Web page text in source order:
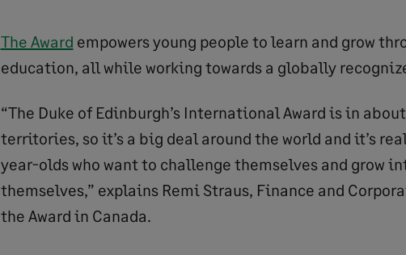
The Award empowers young people to learn and grow
education, all while working towards a globally
“The Duke of Edinburgh’s International Award is in
territories, so it’s a big deal around the world and it’s
year-olds who want to challenge themselves and grow
themselves,” explains Remi Straus, Finance and
the Award in Canada.